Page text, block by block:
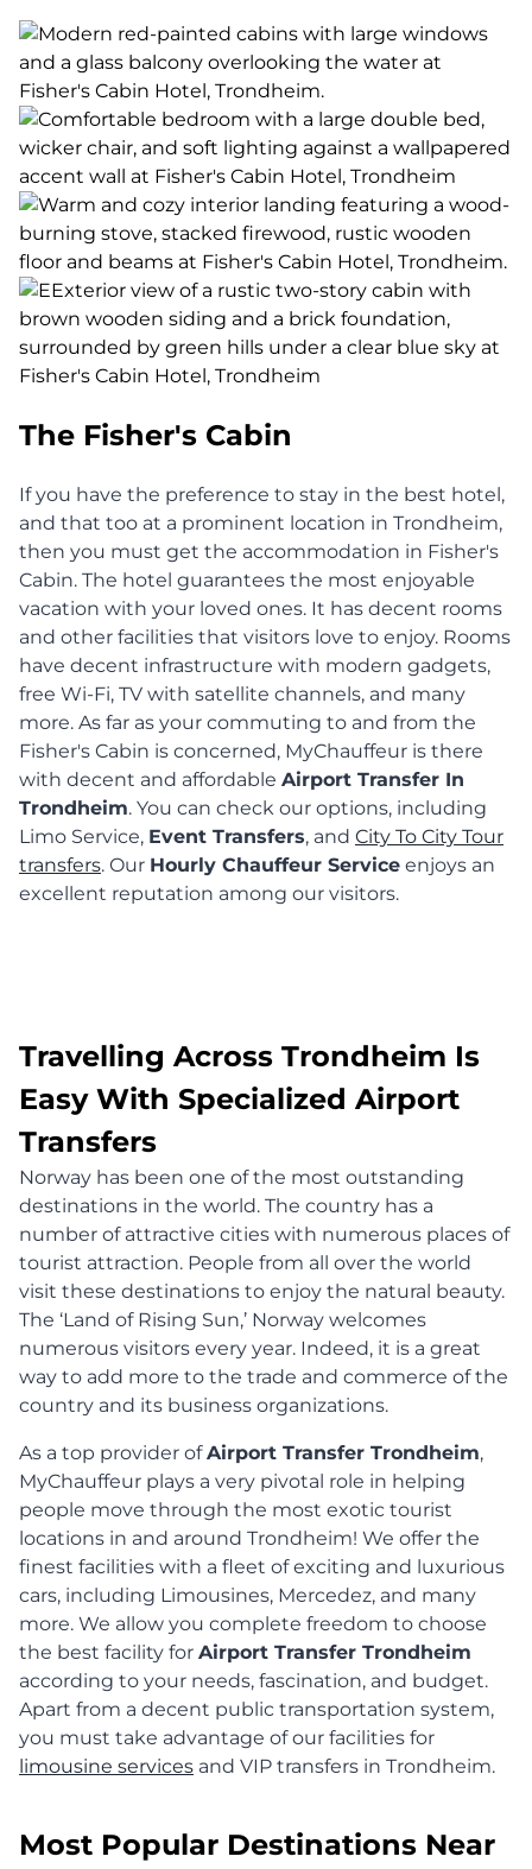
The Fisher's Cabin
If you have the preference to stay in the best hotel,
and that too at a prominent location in Trondheim,
then you must get the accommodation in Fisher's
Cabin. The hotel guarantees the most enjoyable
vacation with your loved ones. It has decent rooms
and other facilities that visitors love to enjoy. Rooms
have decent infrastructure with modern gadgets,
free Wi-Fi, TV with satellite channels, and many
more. As far as your commuting to and from the
Fisher's Cabin is concerned, MyChauffeur is there
with decent and affordable Airport Transfer In
Trondheim. You can check our options, including
Limo Service, Event Transfers, and City To City Tour
transfers. Our Hourly Chauffeur Service enjoys an
excellent reputation among our visitors.
Travelling Across Trondheim Is
Easy With Specialized Airport
Transfers
Norway has been one of the most outstanding
destinations in the world. The country has a
number of attractive cities with numerous places of
tourist attraction. People from all over the world
visit these destinations to enjoy the natural beauty.
The ‘Land of Rising Sun,’ Norway welcomes
numerous visitors every year. Indeed, it is a great
way to add more to the trade and commerce of the
country and its business organizations.
As a top provider ofAirport Transfer Trondheim,
MyChauffeur plays a very pivotal role in helping
people move through the most exotic tourist
locations in and around Trondheim! We offer the
finest facilities with a fleet of exciting and luxurious
cars, including Limousines, Mercedez, and many
more. We allow you complete freedom to choose
the best facility for Airport Transfer Trondheim
according to your needs, fascination, and budget.
Apart from a decent public transportation system,
you must take advantage of our facilities for
limousine services and VIP transfers in Trondheim.
Most Popular Destinations Near